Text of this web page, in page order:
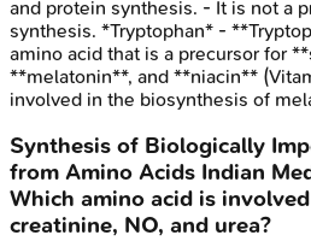
and protein synthesis. - It is not a
synthesis. *Tryptophan* -
amino acid that is a precursor for
**melatonin**, and **niacin**
involved in the biosynthesis of
Synthesis of Biologically
from Amino Acids Indian
Which amino acid is
creatinine, NO, and urea?